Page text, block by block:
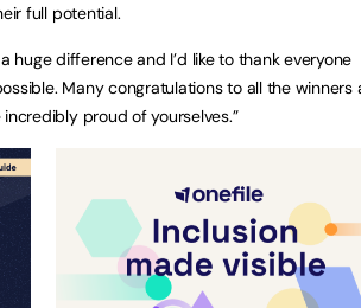
full potential.
huge difference and I’d like to thank everyone
Many congratulations to all the winners
proud of yourselves.”